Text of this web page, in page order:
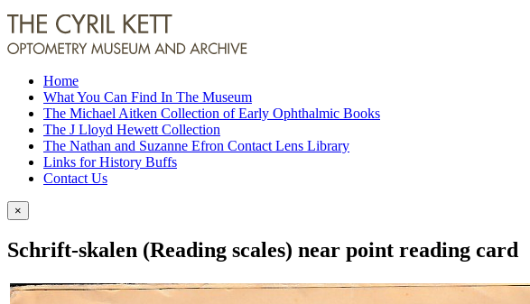
Home
What You Can Find In The Museum
The Michael Aitken Collection of Early Ophthalmic Books
The J Lloyd Hewett Collection
The Nathan and Suzanne Efron Contact Lens Library
Links for History Buffs
Contact Us
×
Schrift-skalen (Reading scales) near point reading card